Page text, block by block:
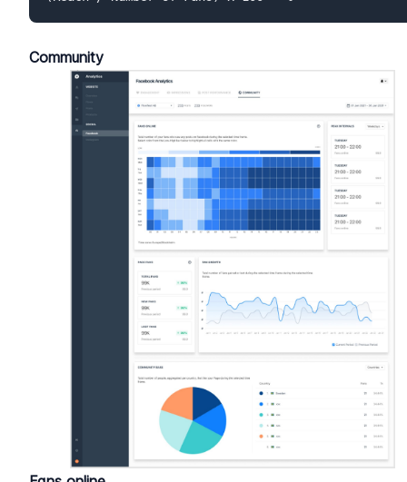
Community